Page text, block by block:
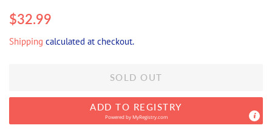
Regular
$32.99
Shipping calculated at checkout.
SOLD OUT
ADD TO REGISTRY
Powered byMyRegistry.com